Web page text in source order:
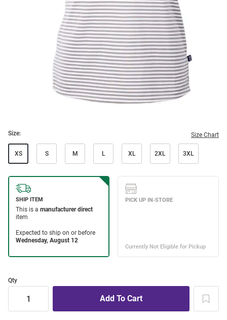
Size: Size Chart
XS S M L XL 2XL 3XL
Qty